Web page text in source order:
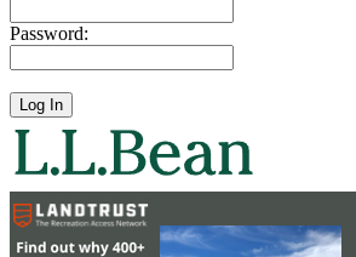
Password: